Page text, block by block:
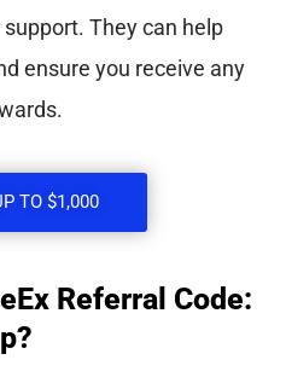
They can help
ensure you receive any
TO $1,000
Referral Code: